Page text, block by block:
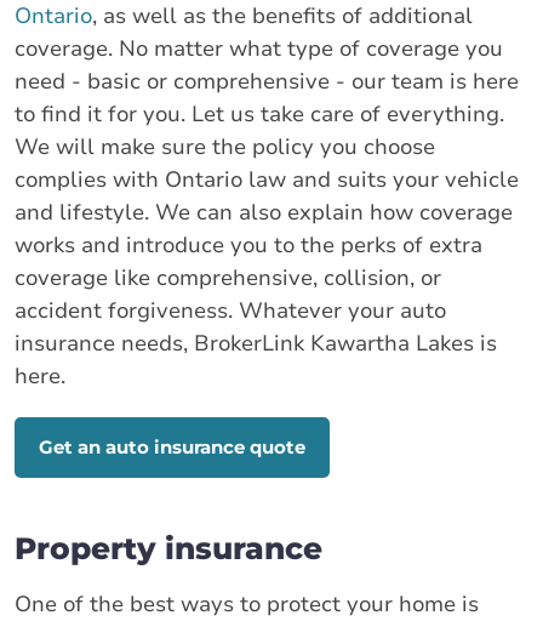
Ontario, as well as the benefits of additional
coverage. No matter what type of coverage you
need - basic or comprehensive - our team is here
to find it for you. Let us take care of everything.
We will make sure the policy you choose
complies with Ontario law and suits your vehicle
and lifestyle. We can also explain how coverage
works and introduce you to the perks of extra
coverage like comprehensive, collision, or
accident forgiveness. Whatever your auto
insurance needs, BrokerLink Kawartha Lakes is
here.
Get an auto insurance quote
Property insurance
One of the best ways to protect your home is